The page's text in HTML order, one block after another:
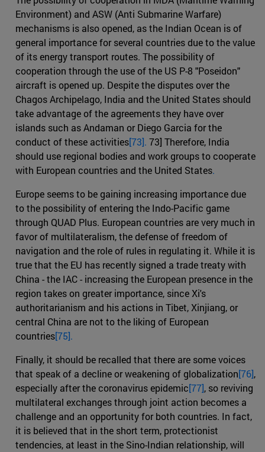
Environment) and ASW (Anti Submarine Warfare)
mechanisms is also opened, as the Indian Ocean is of
general importance for several countries due to the value
of its energy transport routes. The possibility of
cooperation through the use of the US P-8 "Poseidon"
aircraft is opened up. Despite the disputes over the
Chagos Archipelago, India and the United States should
take advantage of the agreements they have over
islands such as Andaman or Diego Garcia for the
conduct of these activities[73]. 73] Therefore, India
should use regional bodies and work groups to cooperate
with European countries and the United States.
Europe seems to be gaining increasing importance due
to the possibility of entering the Indo-Pacific game
through QUAD Plus. European countries are very much in
favor of multilateralism, the defense of freedom of
navigation and the role of rules in regulating it. While it is
true that the EU has recently signed a trade treaty with
China - the IAC - increasing the European presence in the
region takes on greater importance, since Xi's
authoritarianism and his actions in Tibet, Xinjiang, or
central China are not to the liking of European
countries[75].
Finally, it should be recalled that there are some voices
that speak of a decline or weakening of globalization[76],
especially after the coronavirus epidemic[77], so reviving
multilateral exchanges through joint action becomes a
challenge and an opportunity for both countries. In fact,
it is believed that in the short term, protectionist
tendencies, at least in the Sino-Indian relationship, will